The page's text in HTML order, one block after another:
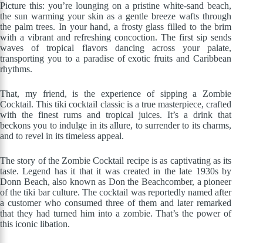
Picture this: you’re lounging on a pristine white-sand beach,
the sun warming your skin as a gentle breeze wafts through
the palm trees. In your hand, a frosty glass filled to the brim
with a vibrant and refreshing concoction. The first sip sends
waves of tropical flavors dancing across your palate,
transporting you to a paradise of exotic fruits and Caribbean
rhythms.
That, my friend, is the experience of sipping a Zombie
Cocktail. This tiki cocktail classic is a true masterpiece, crafted
with the finest rums and tropical juices. It’s a drink that
beckons you to indulge in its allure, to surrender to its charms,
and to revel in its timeless appeal.
The story of the Zombie Cocktail recipe is as captivating as its
taste. Legend has it that it was created in the late 1930s by
Donn Beach, also known as Don the Beachcomber, a pioneer
of the tiki bar culture. The cocktail was reportedly named after
a customer who consumed three of them and later remarked
that they had turned him into a zombie. That’s the power of
this iconic libation.